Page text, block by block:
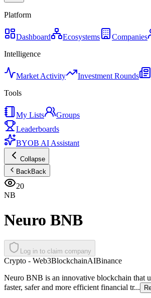
Platform
Dashboard Ecosystems Companies
Intelligence
Market Activity Investment Rounds
Tools
My Lists
Groups
Leaderboards
BYOB AI Assistant
Collapse
BackBack
20
NB
Neuro BNB
Log in to claim company
Crypto - Web3BlockchainAIBinance
Neuro BNB is an innovative blockchain that
faster, safer and more efficient financial tr...